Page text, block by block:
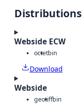
Distributions
Webside ECW
octetbin
Download
Webside
geotiffbin